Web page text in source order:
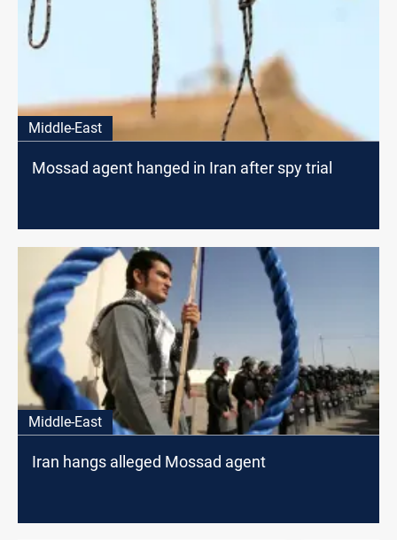
Middle-East
Mossad agent hanged in Iran after spy trial
Middle-East
Iran hangs alleged Mossad agent